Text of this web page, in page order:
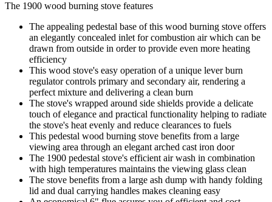
The 1900 wood burning stove features
The appealing pedestal base of this wood burning stove offers
an elegantly concealed inlet for combustion air which can be
drawn from outside in order to provide even more heating
efficiency
This wood stove's easy operation of a unique lever burn
regulator controls primary and secondary air, rendering a
perfect mixture and delivering a clean burn
The stove's wrapped around side shields provide a delicate
touch of elegance and practical functionality helping to radiate
the stove's heat evenly and reduce clearances to fuels
This pedestal wood burning stove benefits from a large
viewing area through an elegant arched cast iron door
The 1900 pedestal stove's efficient air wash in combination
with high temperatures maintains the viewing glass clean
The stove benefits from a large ash dump with handy folding
lid and dual carrying handles makes cleaning easy